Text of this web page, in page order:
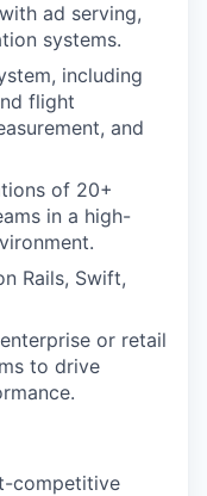
ad serving,
systems.
including
flight
and
of 20+
in a high-
Rails, Swift,
or retail
to drive
competitive